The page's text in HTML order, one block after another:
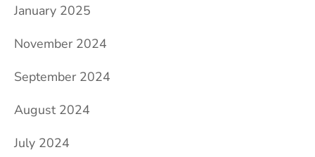
January 2025
November 2024
September 2024
August 2024
July 2024